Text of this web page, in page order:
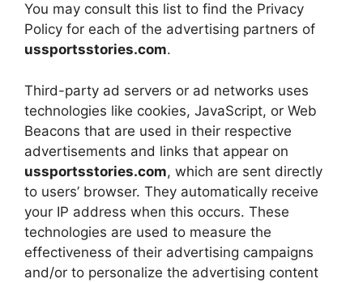
You may consult this list to find the Privacy
Policy for each of the advertising partners of
ussportsstories.com.
Third-party ad servers or ad networks uses
technologies like cookies, JavaScript, or Web
Beacons that are used in their respective
advertisements and links that appear on
ussportsstories.com, which are sent directly
to users’ browser. They automatically receive
your IP address when this occurs. These
technologies are used to measure the
effectiveness of their advertising campaigns
and/or to personalize the advertising content